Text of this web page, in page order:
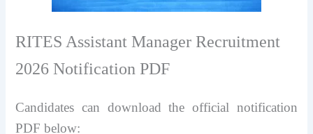
RITES Assistant Manager Recruitment
2026 Notification PDF
Candidates can download the official notification
PDF below: